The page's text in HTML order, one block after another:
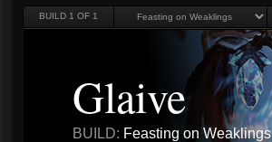
BUILD 1 OF 1
Glaive
BUILD: Feasting on Weaklings